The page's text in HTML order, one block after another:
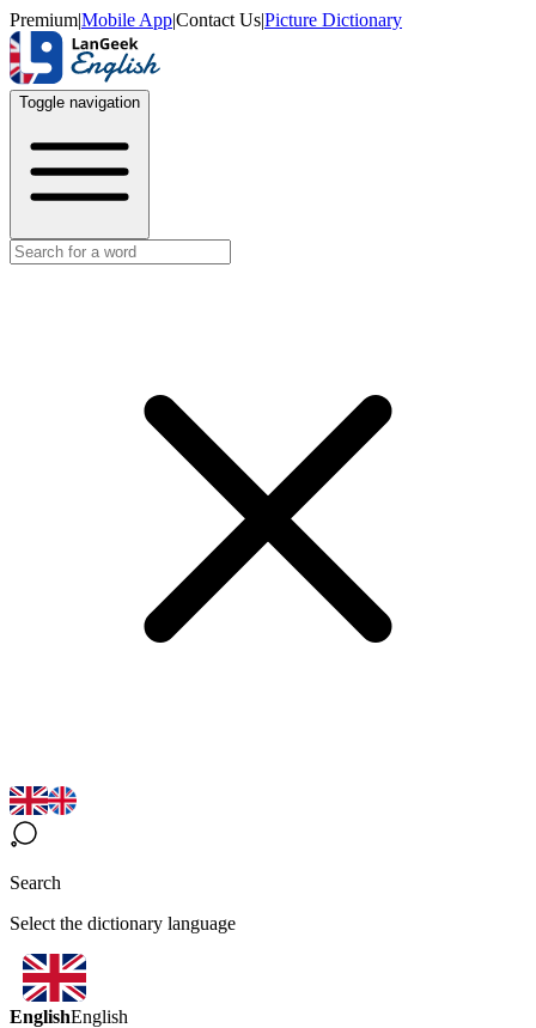
Premium|Mobile App|Contact Us|Picture Dictionary
Toggle navigation
Search
Select the dictionary language
EnglishEnglish